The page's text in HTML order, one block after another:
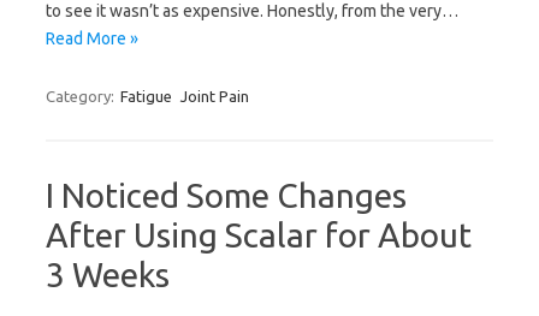
to see it wasn’t as expensive. Honestly, from the very…
Read More »
Category: Fatigue Joint Pain
I Noticed Some Changes
After Using Scalar for About
3 Weeks